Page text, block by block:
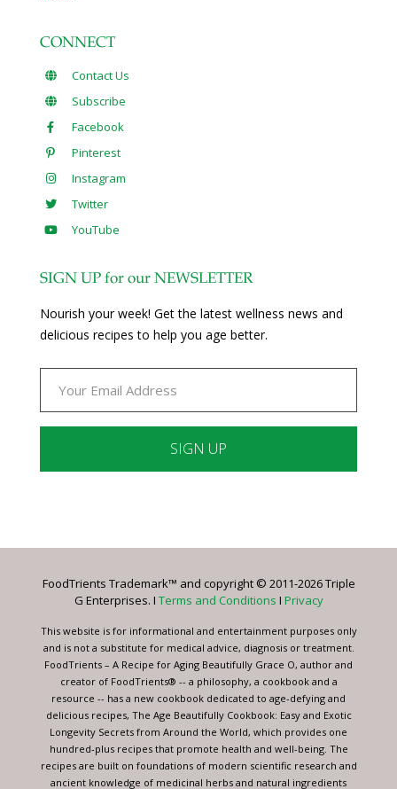
CONNECT
Contact Us
Subscribe
Facebook
Pinterest
Instagram
Twitter
YouTube
SIGN UP for our NEWSLETTER
Nourish your week! Get the latest wellness news and
delicious recipes to help you age better.
Please
this
blank.
FoodTrients Trademark™ and copyright © 2011-2026 Triple
G Enterprises. I Terms and Conditions I Privacy
This website is for informational and entertainment purposes only
and is not a substitute for medical advice, diagnosis or treatment.
FoodTrients – A Recipe for Aging Beautifully Grace O, author and
creator of FoodTrients® -- a philosophy, a cookbook and a
resource -- has a new cookbook dedicated to age-defying and
delicious recipes, The Age Beautifully Cookbook: Easy and Exotic
Longevity Secrets from Around the World, which provides one
hundred-plus recipes that promote health and well-being. The
recipes are built on foundations of modern scientific research and
ancient knowledge of medicinal herbs and natural ingredients